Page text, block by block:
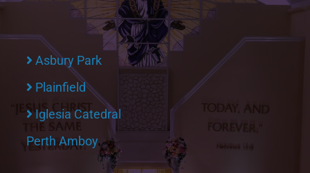
Asbury Park
Plainfield
Iglesia Catedral
Perth Amboy